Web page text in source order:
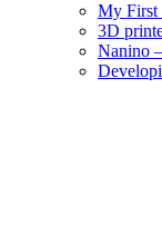
My First
3D
Nanino